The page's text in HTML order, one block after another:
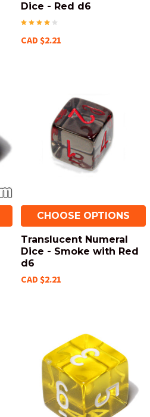
Dice - Red d6
CAD $2.21
CHOOSE OPTIONS
Translucent Numeral
Dice - Smoke with Red
d6
CAD $2.21